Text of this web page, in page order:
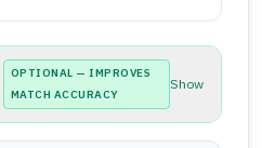
OPTIONAL — IMPROVES
MATCH ACCURACY
Show